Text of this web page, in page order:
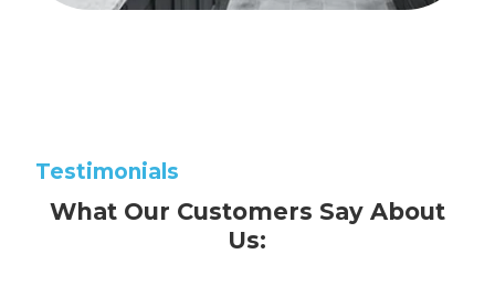
Testimonials
What Our Customers Say About
Us: